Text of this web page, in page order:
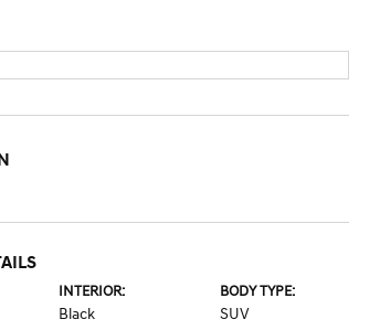
INTERIOR:
Black
BODY TYPE:
SUV